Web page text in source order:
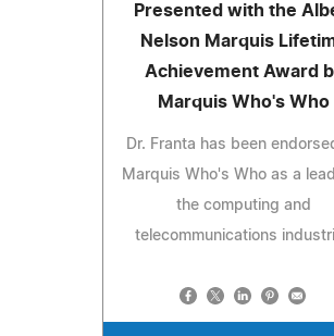
Presented with the
Nelson Marquis
Achievement Award
Marquis Who's Who
Dr. Franta has been
Marquis Who's Who as a
the computing and
telecommunications